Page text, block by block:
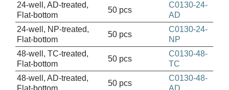
24-well, AD-treated,
Flat-bottom
50 pcs
C0130-24-
AD
24-well, NP-treated,
Flat-bottom
50 pcs
C0130-24-
NP
48-well, TC-treated,
Flat-bottom
50 pcs
C0130-48-
TC
48-well, AD-treated,
50 pcs
C0130-48-